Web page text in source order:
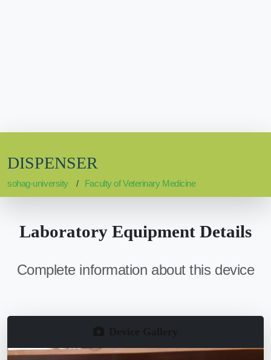
DISPENSER
sohag-university Faculty of Veterinary Medicine
Laboratory Equipment Details
Complete information about this device